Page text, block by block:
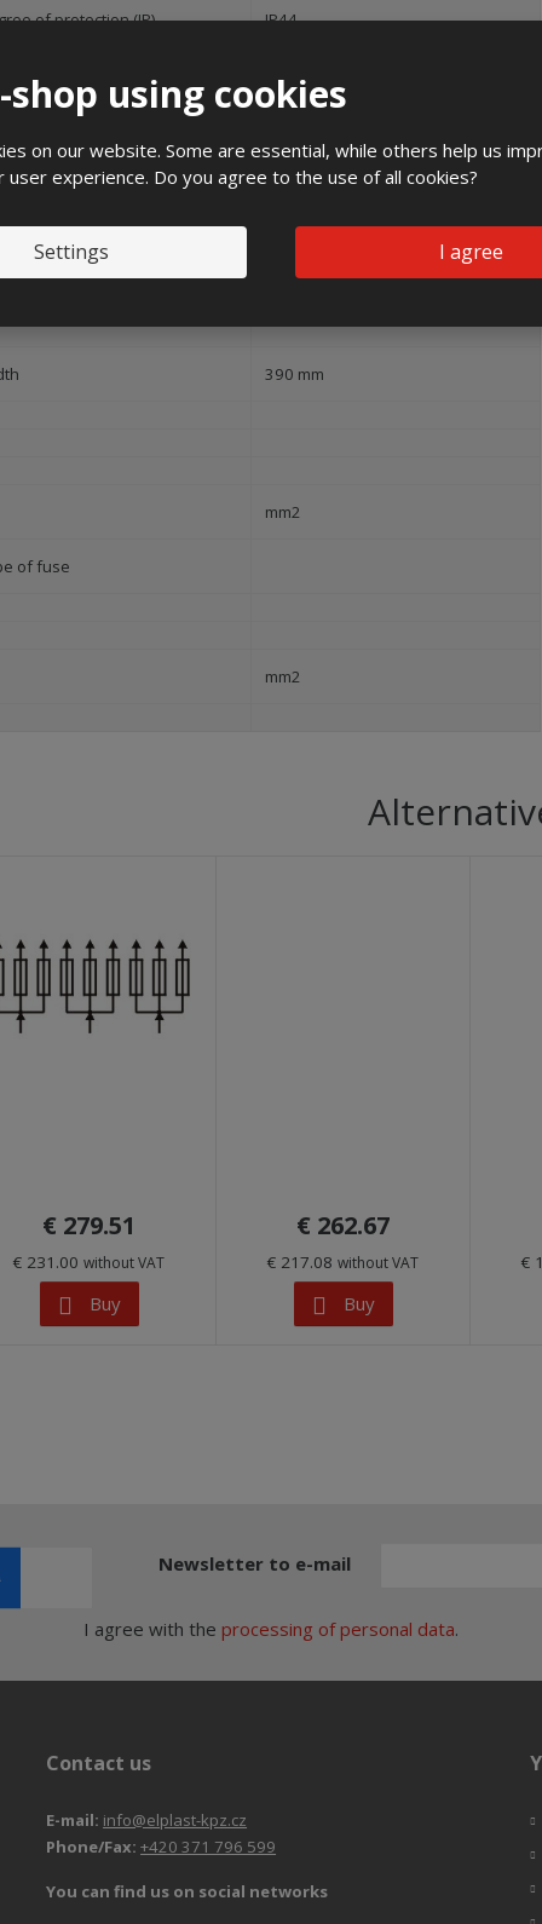
shop using cookies
on our website. Some are essential, while others help us
user experience. Do you agree to the use of all cookies?
Settings I agree
of protection (IP) IP44
35 kA
390 mm
mm2
of fuse
mm2
€ 279.51
€ 231.00 without VAT
Buy
€ 262.67
€ 217.08 without VAT
Buy
€
Newsletter to e-mail
I agree with the processing of personal data.
Contact us
E-mail: info@elplast-kpz.cz
Phone/Fax: +420 371 796 599
You can find us on social networks